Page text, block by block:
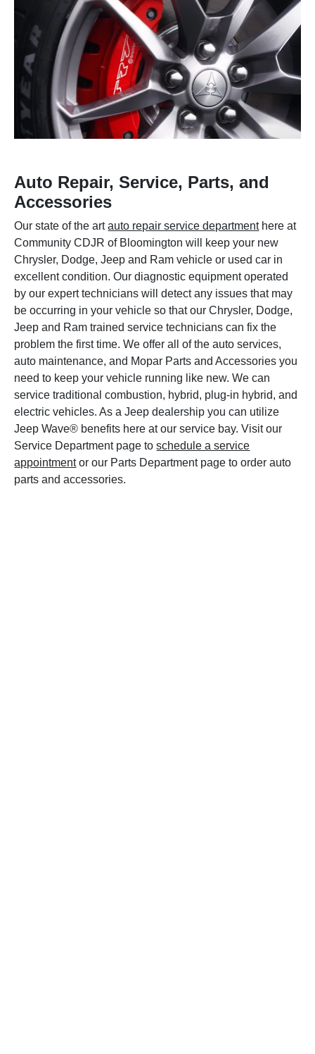
Auto Repair, Service, Parts, and
Accessories
Our state of the artauto repair service departmenthere at
Community CDJR of Bloomington will keep your new
Chrysler, Dodge, Jeep and Ram vehicle or used car in
excellent condition. Our diagnostic equipment operated
by our expert technicians will detect any issues that may
be occurring in your vehicle so that our Chrysler, Dodge,
Jeep and Ram trained service technicians can fix the
problem the first time. We offer all of the auto services,
auto maintenance, and Mopar Parts and Accessories you
need to keep your vehicle running like new. We can
service traditional combustion, hybrid, plug-in hybrid, and
electric vehicles. As a Jeep dealership you can utilize
Jeep Wave® benefits here at our service bay. Visit our
Service Department page toschedule a service
appointmentor our Parts Department page to order auto
parts and accessories.